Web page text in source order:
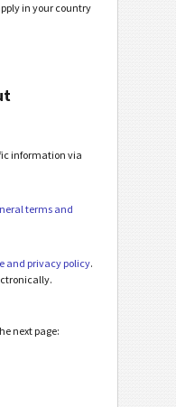
in your country
information via
terms and
and privacy policy.
next page: